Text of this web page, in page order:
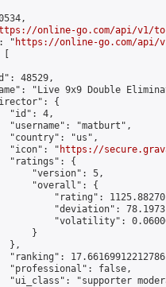
online-go.com/api/v1/
"
https://online-go.com/api/
48529,
"Live 9x9 Double
{
"id": 4,
"username": "matburt",
"country": "us",
"icon": "
https://
"ratings": {
"version": 5,
"overall": {
"rating":
"deviation":
"volatility":
}
},
"ranking":
"professional": false,
"ui_class": "supporter